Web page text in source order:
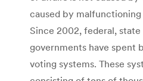
caused by
Since 2002, federal, state
governments have spent
voting systems. These